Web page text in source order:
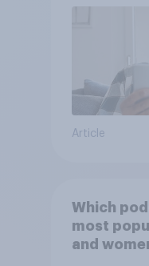
Article
Which
most
and